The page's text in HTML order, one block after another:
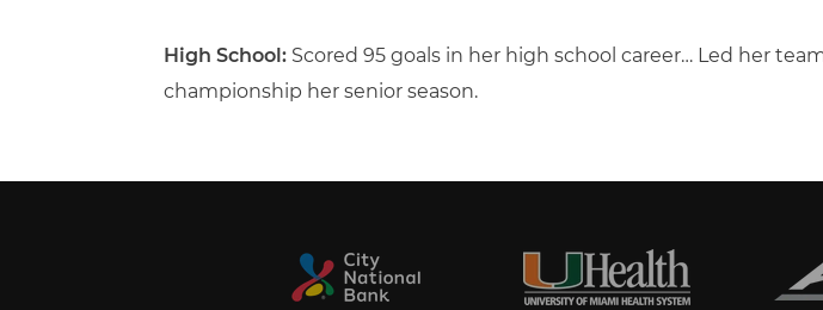
High School: Scored 95 goals in her high school career… Led her
championship her senior season.